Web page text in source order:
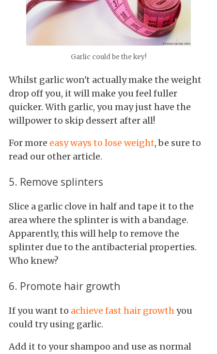
Garlic could be the key!
Whilst garlic won't actually make the weight
drop off you, it will make you feel fuller
quicker. With garlic, you may just have the
willpower to skip dessert after all!
For more easy ways to lose weight, be sure to
read our other article.
5. Remove splinters
Slice a garlic clove in half and tape it to the
area where the splinter is with a bandage.
Apparently, this will help to remove the
splinter due to the antibacterial properties.
Who knew?
6. Promote hair growth
If you want to achieve fast hair growthyou
could try using garlic.
Add it to your shampoo and use as normal